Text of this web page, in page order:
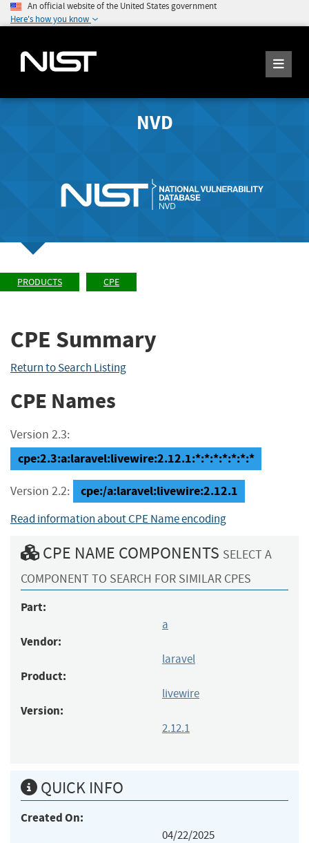
An official website of the United States government
Here's how you know
NVD
PRODUCTS CPE
CPE Summary
Return to Search Listing
CPE Names
Version 2.3:
cpe:2.3:a:laravel:livewire:2.12.1:*:*:*:*:*:*:*
Version 2.2: cpe:/a:laravel:livewire:2.12.1
Read information about CPE Name encoding
CPE NAME COMPONENTS SELECT A
COMPONENT TO SEARCH FOR SIMILAR CPES
Part:
a
Vendor:
laravel
Product:
livewire
Version:
2.12.1
QUICK INFO
Created On:
04/22/2025